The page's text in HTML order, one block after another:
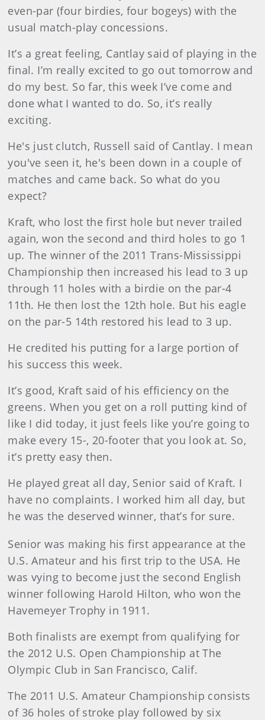
even-par (four birdies, four bogeys) with the
usual match-play concessions.
It’s a great feeling, Cantlay said of playing in the
final. I’m really excited to go out tomorrow and
do my best. So far, this week I’ve come and
done what I wanted to do. So, it’s really
exciting.
He's just clutch, Russell said of Cantlay. I mean
you've seen it, he's been down in a couple of
matches and came back. So what do you
expect?
Kraft, who lost the first hole but never trailed
again, won the second and third holes to go 1
up. The winner of the 2011 Trans-Mississippi
Championship then increased his lead to 3 up
through 11 holes with a birdie on the par-4
11th. He then lost the 12th hole. But his eagle
on the par-5 14th restored his lead to 3 up.
He credited his putting for a large portion of
his success this week.
It’s good, Kraft said of his efficiency on the
greens. When you get on a roll putting kind of
like I did today, it just feels like you’re going to
make every 15-, 20-footer that you look at. So,
it’s pretty easy then.
He played great all day, Senior said of Kraft. I
have no complaints. I worked him all day, but
he was the deserved winner, that’s for sure.
Senior was making his first appearance at the
U.S. Amateur and his first trip to the USA. He
was vying to become just the second English
winner following Harold Hilton, who won the
Havemeyer Trophy in 1911.
Both finalists are exempt from qualifying for
the 2012 U.S. Open Championship at The
Olympic Club in San Francisco, Calif.
The 2011 U.S. Amateur Championship consists
of 36 holes of stroke play followed by six